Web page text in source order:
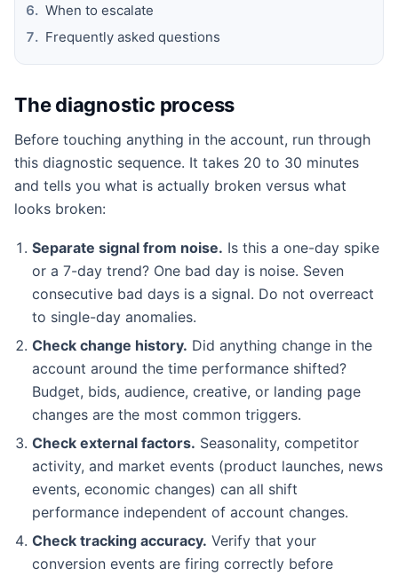
When to escalate
Frequently asked questions
The diagnostic process
Before touching anything in the account, run through
this diagnostic sequence. It takes 20 to 30 minutes
and tells you what is actually broken versus what
looks broken:
Separate signal from noise. Is this a one-day spike
or a 7-day trend? One bad day is noise. Seven
consecutive bad days is a signal. Do not overreact
to single-day anomalies.
Check change history. Did anything change in the
account around the time performance shifted?
Budget, bids, audience, creative, or landing page
changes are the most common triggers.
Check external factors. Seasonality, competitor
activity, and market events (product launches, news
events, economic changes) can all shift
performance independent of account changes.
Check tracking accuracy. Verify that your
conversion events are firing correctly before